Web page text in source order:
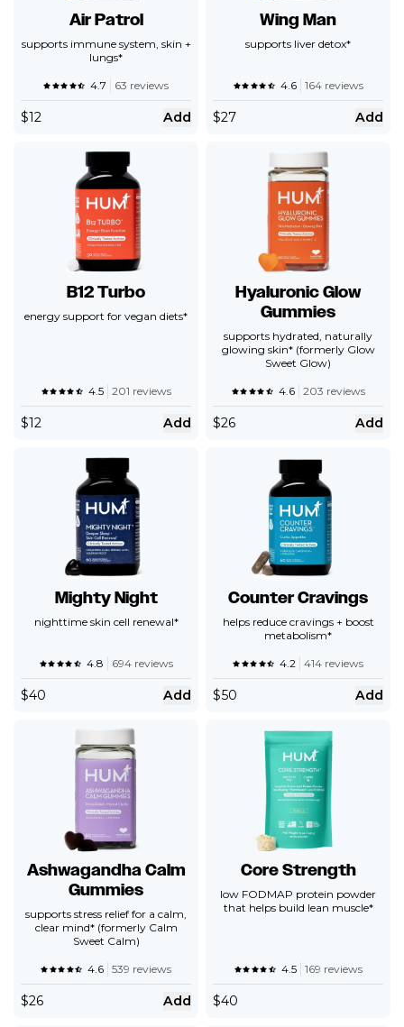
Air Patrol
supports immune system, skin +
lungs*
4.7 63 reviews
$12 Add
Wing Man
supports liver detox*
4.6 164 reviews
$27 Add
B12 Turbo
energy support for vegan diets*
4.5 201 reviews
$12 Add
Hyaluronic Glow
Gummies
supports hydrated, naturally
glowing skin* (formerly Glow
Sweet Glow)
4.6 203 reviews
$26 Add
Mighty Night
nighttime skin cell renewal*
4.8 694 reviews
$40 Add
Counter Cravings
helps reduce cravings + boost
metabolism*
4.2 414 reviews
$50 Add
Ashwagandha Calm
Gummies
supports stress relief for a calm,
clear mind* (formerly Calm
Sweet Calm)
4.6 539 reviews
$26 Add
Core Strength
low FODMAP protein powder
that helps build lean muscle*
4.5 169 reviews
$40